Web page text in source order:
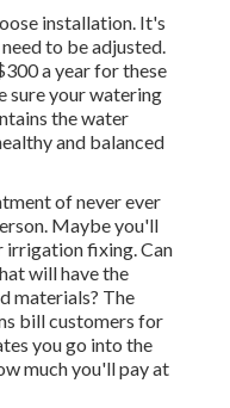
installation. It's
to be adjusted.
a year for these
sure your watering
the water
and balanced
of never ever
Maybe you'll
irrigation fixing. Can
will have the
materials? The
bill customers for
you go into the
much you'll pay at